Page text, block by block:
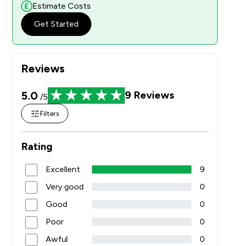
Reviews
5.0 /5 9 Reviews
Filters
Rating
Excellent
9
Very good
0
Good
0
Poor
0
Awful
0
Estimate Costs
Get Started